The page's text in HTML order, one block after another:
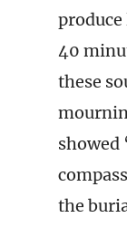
40
these
showed
the